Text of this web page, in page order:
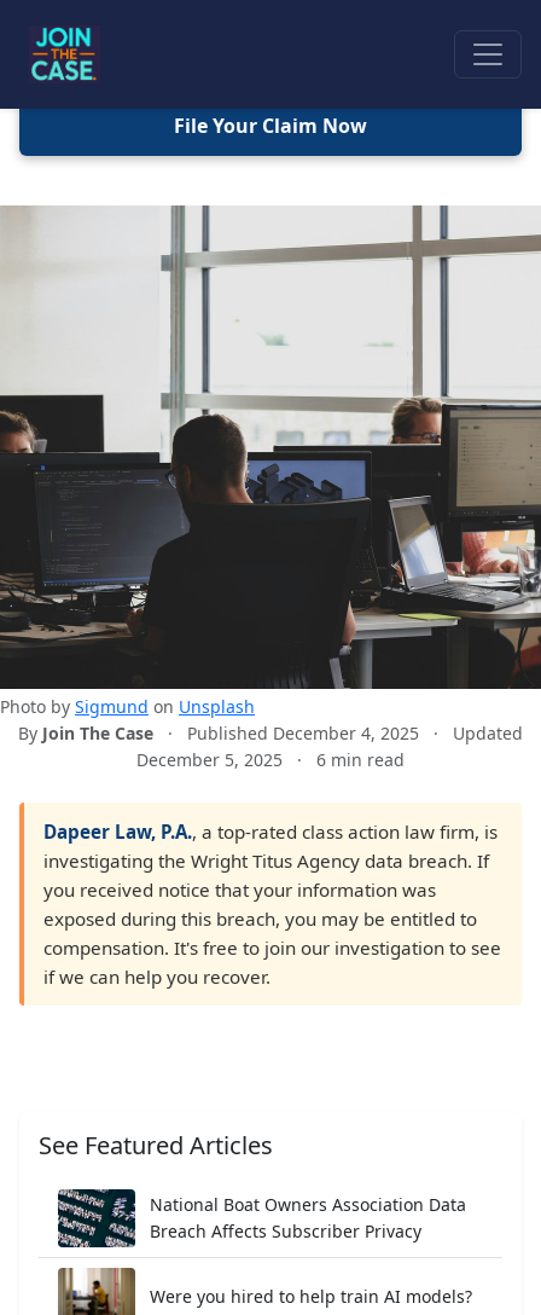
Photo by Sigmund on Unsplash
By Join The Case · Published December 4, 2025 ·
Updated
December 5, 2025
· 6 min read
File Your Claim Now
Dapeer Law, P.A., a top-rated class action law firm, is
investigating the Wright Titus Agency data breach. If
you received notice that your information was
exposed during this breach, you may be entitled to
compensation. It's free to join our investigation to see
if we can help you recover.
See Featured Articles
National Boat Owners Association Data
Breach Affects Subscriber Privacy
Were you hired to help train AI models?